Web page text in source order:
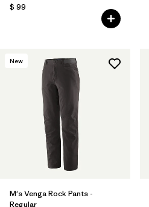
$ 99
New
M's Venga Rock Pants -
Regular